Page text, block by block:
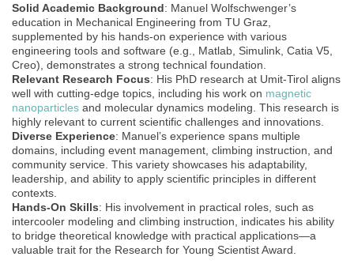
Solid Academic Background: Manuel Wolfschwenger’s
education in Mechanical Engineering from TU Graz,
supplemented by his hands-on experience with various
engineering tools and software (e.g., Matlab, Simulink, Catia V5,
Creo), demonstrates a strong technical foundation.
Relevant Research Focus: His PhD research at Umit-Tirol aligns
well with cutting-edge topics, including his work on magnetic
nanoparticles and molecular dynamics modeling. This research is
highly relevant to current scientific challenges and innovations.
Diverse Experience: Manuel’s experience spans multiple
domains, including event management, climbing instruction, and
community service. This variety showcases his adaptability,
leadership, and ability to apply scientific principles in different
contexts.
Hands-On Skills: His involvement in practical roles, such as
intercooler modeling and climbing instruction, indicates his ability
to bridge theoretical knowledge with practical applications—a
valuable trait for the Research for Young Scientist Award.